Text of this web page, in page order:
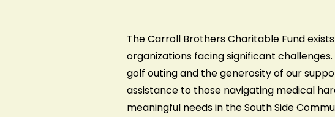
The Carroll Brothers Charitable Fund
organizations facing significant
golf outing and the generosity of our
assistance to those navigating medical
meaningful needs in the South Side